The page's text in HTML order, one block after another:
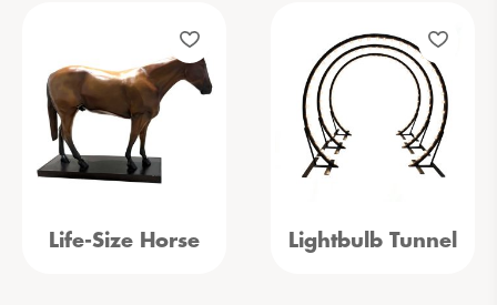
Life-Size Horse Lightbulb Tunnel